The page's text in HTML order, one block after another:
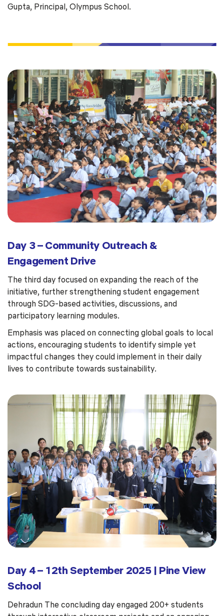
Gupta, Principal, Olympus School.
Day 3 – Community Outreach &
Engagement Drive
The third day focused on expanding the reach of the
initiative, further strengthening student engagement
through SDG-based activities, discussions, and
participatory learning modules.
Emphasis was placed on connecting global goals to local
actions, encouraging students to identify simple yet
impactful changes they could implement in their daily
lives to contribute towards sustainability.
Day 4 – 12th September 2025 | Pine View
School
Dehradun The concluding day engaged 200+ students